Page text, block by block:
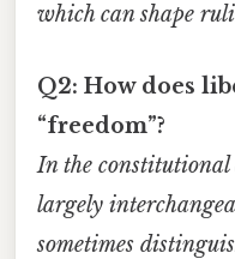
which can shape
Q2: How does
“freedom”?
In the constitutional
largely
sometimes